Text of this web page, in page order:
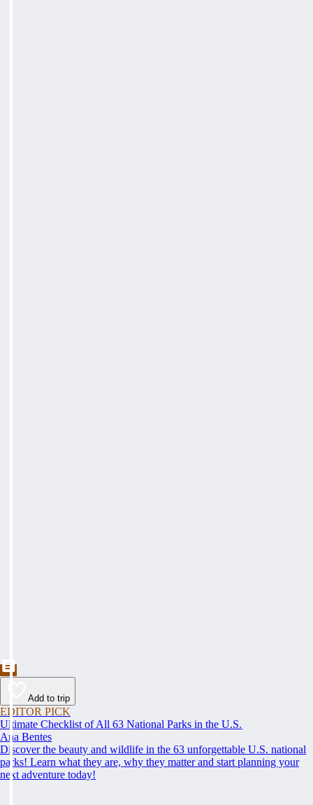
Add to trip
EDITOR PICK
Ultimate Checklist of All 63 National Parks in the U.S.
Ana Bentes
Discover the beauty and wildlife in the 63 unforgettable U.S. national
parks! Learn what they are, why they matter and start planning your
next adventure today!